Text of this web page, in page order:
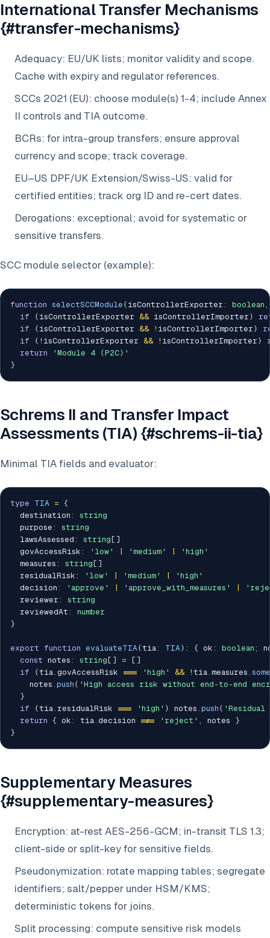
International Transfer Mechanisms
{#transfer-mechanisms}
Adequacy: EU/UK lists; monitor validity and scope.
Cache with expiry and regulator references.
SCCs 2021 (EU): choose module(s) 1-4; include Annex
II controls and TIA outcome.
BCRs: for intra-group transfers; ensure approval
currency and scope; track coverage.
EU–US DPF/UK Extension/Swiss-US: valid for
certified entities; track org ID and re-cert dates.
Derogations: exceptional; avoid for systematic or
sensitive transfers.
SCC module selector (example):
function selectSCCModule ( isControllerExporter : boolean ,
if
( isControllerExporter && isControllerImporter )
if
( isControllerExporter && ! isControllerImporter )
if
( ! isControllerExporter && ! isControllerImporter )
return
'Module 4 (P2C)'
}
Schrems II and Transfer Impact
Assessments (TIA) {#schrems-ii-tia}
Minimal TIA fields and evaluator:
type TIA = {
  destination
:
string
  purpose
:
string
  lawsAssessed
: string [ ]
  govAccessRisk
: 'low' 'medium'
'high'
  measures
: string [ ]
  residualRisk
: 'low' 'medium'
'high'
  decision
: 'approve' 'approve_with_measures'
  reviewer
:
string
  reviewedAt
:
number
}
export function evaluateTIA(tia: TIA) : { ok : boolean ;
const notes : string [ ] = [ ]
if
(tia. govAccessRisk === 'high' && ! tia. measures . some
    notes
. push ( 'High access risk without end-to-end
}
if
(tia. residualRisk === 'high' ) notes . push (
return { ok : tia. decision !== 'reject' , notes }
}
Supplementary Measures
{#supplementary-measures}
Encryption: at-rest AES-256-GCM; in-transit TLS 1.3;
client-side or split-key for sensitive fields.
Pseudonymization: rotate mapping tables; segregate
identifiers; salt/pepper under HSM/KMS;
deterministic tokens for joins.
Split processing: compute sensitive risk models